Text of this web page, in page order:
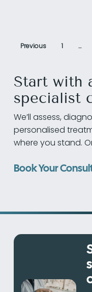
Previous 1 …
Start with
specialist
We’ll assess,
personalised
where you stand.
Book Your